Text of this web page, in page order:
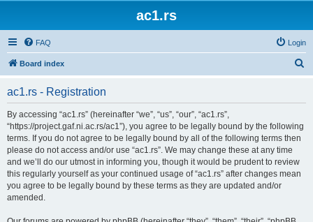
ac1.rs
FAQ Login
Board index
ac1.rs - Registration
By accessing “ac1.rs” (hereinafter “we”, “us”, “our”, “ac1.rs”,
“https://project.gaf.ni.ac.rs/ac1”), you agree to be legally bound by the following
terms. If you do not agree to be legally bound by all of the following terms then
please do not access and/or use “ac1.rs”. We may change these at any time
and we’ll do our utmost in informing you, though it would be prudent to review
this regularly yourself as your continued usage of “ac1.rs” after changes mean
you agree to be legally bound by these terms as they are updated and/or
amended.